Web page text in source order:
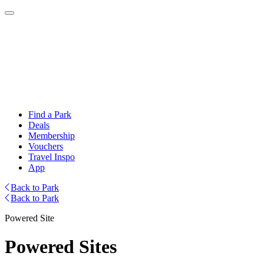
Find a Park
Deals
Membership
Vouchers
Travel Inspo
App
Back to Park
Back to Park
Powered Site
Powered Sites